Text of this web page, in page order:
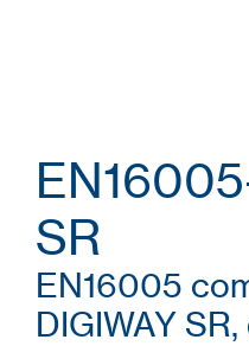
SR
EN16005
DIGIWAY